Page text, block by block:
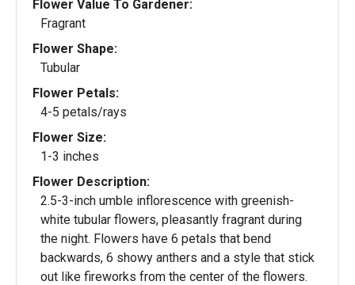
Flower Value To Gardener:
Fragrant
Flower Shape:
Tubular
Flower Petals:
4-5 petals/rays
Flower Size:
1-3 inches
Flower Description:
2.5-3-inch umble inflorescence with greenish-
white tubular flowers, pleasantly fragrant during
the night. Flowers have 6 petals that bend
backwards, 6 showy anthers and a style that stick
out like fireworks from the center of the flowers.